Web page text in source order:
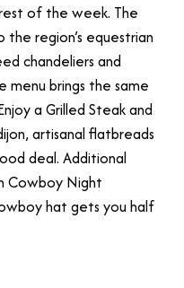
of the week. The
region’s equestrian
chandeliers and
brings the same
a Grilled Steak and
artisanal flatbreads
deal. Additional
Cowboy Night
hat gets you half